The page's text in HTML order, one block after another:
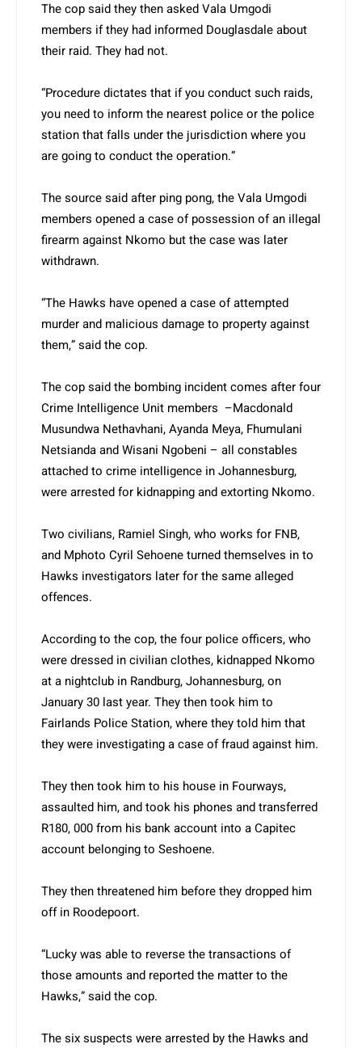
The cop said they then asked Vala Umgodi
members if they had informed Douglasdale about
their raid. They had not.
“Procedure dictates that if you conduct such raids,
you need to inform the nearest police or the police
station that falls under the jurisdiction where you
are going to conduct the operation.”
The source said after ping pong, the Vala Umgodi
members opened a case of possession of an illegal
firearm against Nkomo but the case was later
withdrawn.
“The Hawks have opened a case of attempted
murder and malicious damage to property against
them,” said the cop.
The cop said the bombing incident comes after four
Crime Intelligence Unit members –Macdonald
Musundwa Netha­vhani, Ayanda Meya, Fhumulani
Netsianda and Wisani Ngobeni – all constables
attached to crime intelligence in Johannesburg,
were arrested for kidnapping and extorting Nkomo.
Two civilians, Ramiel Singh, who works for FNB,
and Mphoto Cyril Sehoene turned themselves in to
Hawks investigators later for the same alleged
offences.
According to the cop, the four police officers, who
were dressed in civilian clothes, kidnapped Nkomo
at a nightclub in Randburg, Johannesburg, on
January 30 last year. They then took him to
Fairlands Police Station, where they told him that
they were investigating a case of fraud against him.
They then took him to his house in Fourways,
assaulted him, and took his phones and transferred
R180, 000 from his bank account into a Capitec
account belonging to Seshoene.
They then threatened him before they dropped him
off in Roodepoort.
“Lucky was able to reverse the transactions of
those amounts and reported the matter to the
Hawks,” said the cop.
The six suspects were arrested by the Hawks and